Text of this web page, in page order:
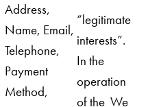
Address,
Name, Email,
Telephone,
Payment
Method,
“legitimate
interests”.
In the
operation
of the We